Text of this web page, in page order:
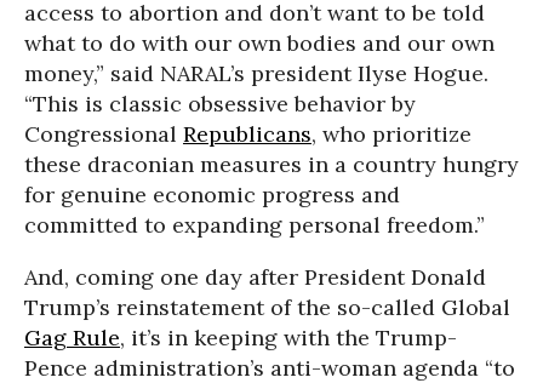
access to abortion and don’t want to be told
what to do with our own bodies and our own
money,” said NARAL’s president Ilyse Hogue.
“This is classic obsessive behavior by
Congressional Republicans, who prioritize
these draconian measures in a country hungry
for genuine economic progress and
committed to expanding personal freedom.”
And, coming one day after President Donald
Trump’s reinstatement of the so-called Global
Gag Rule, it’s in keeping with the Trump-
Pence administration’s anti-woman agenda “to